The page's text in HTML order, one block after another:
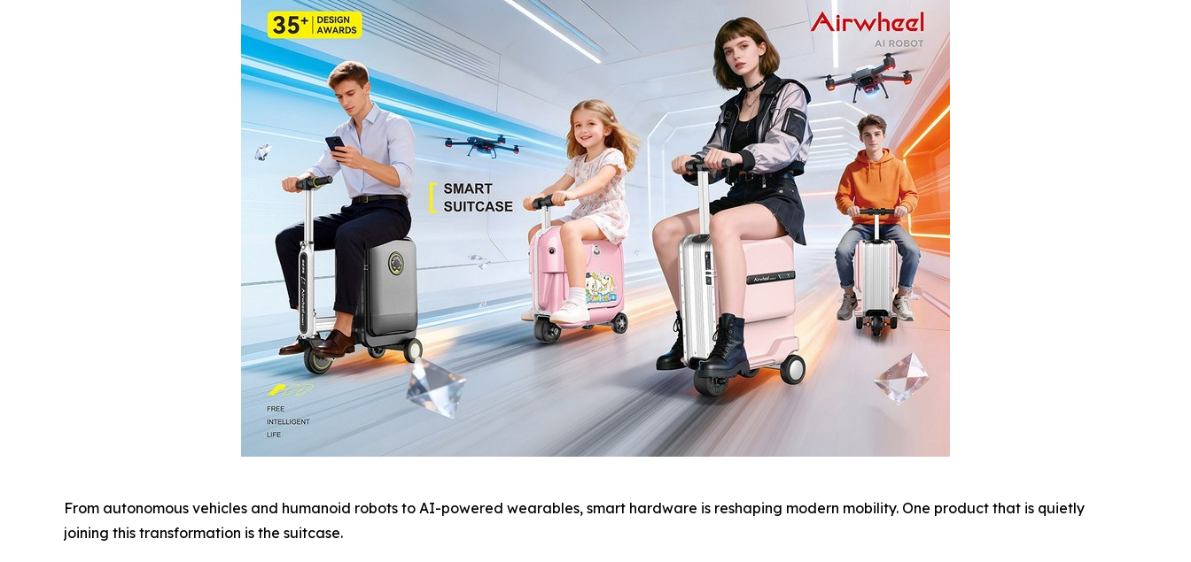
From autonomous vehicles and humanoid robots to AI-powered wearables, smart hardware is reshaping modern mobility. One product that is quietly
joining this transformation is the suitcase.